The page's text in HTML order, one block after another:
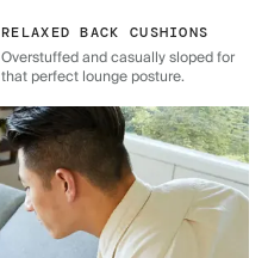
RELAXED BACK CUSHIONS
Overstuffed and casually sloped for
that perfect lounge posture.